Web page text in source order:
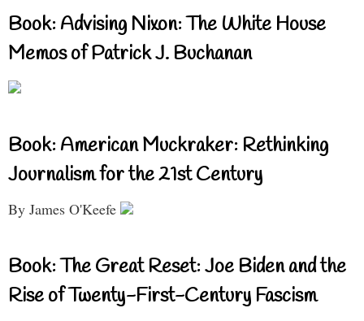
Book: Advising Nixon: The White House
Memos of Patrick J. Buchanan
Book: American Muckraker: Rethinking
Journalism for the 21st Century
By James O'Keefe
Book: The Great Reset: Joe Biden and the
Rise of Twenty-First-Century Fascism